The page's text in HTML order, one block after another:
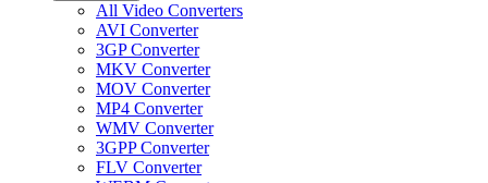
All Video Converters
AVI Converter
3GP Converter
MKV Converter
MOV Converter
MP4 Converter
WMV Converter
3GPP Converter
FLV Converter